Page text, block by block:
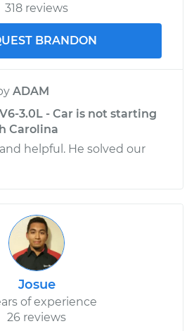
318 reviews
BRANDON
ADAM
3.0L - Car is not starting
Carolina
helpful. He solved our
Josue
of experience
26 reviews